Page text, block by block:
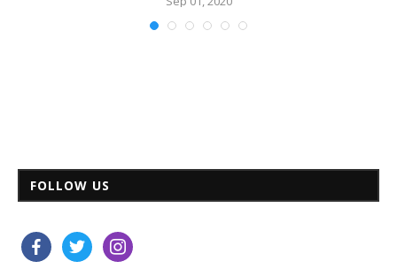
FOLLOW US
facebooktwitter instagram